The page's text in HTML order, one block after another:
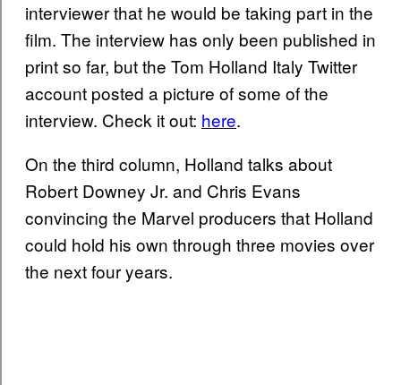
interviewer that he would be taking part in the
film. The interview has only been published in
print so far, but the Tom Holland Italy Twitter
account posted a picture of some of the
interview. Check it out: here.
On the third column, Holland talks about
Robert Downey Jr. and Chris Evans
convincing the Marvel producers that Holland
could hold his own through three movies over
the next four years.